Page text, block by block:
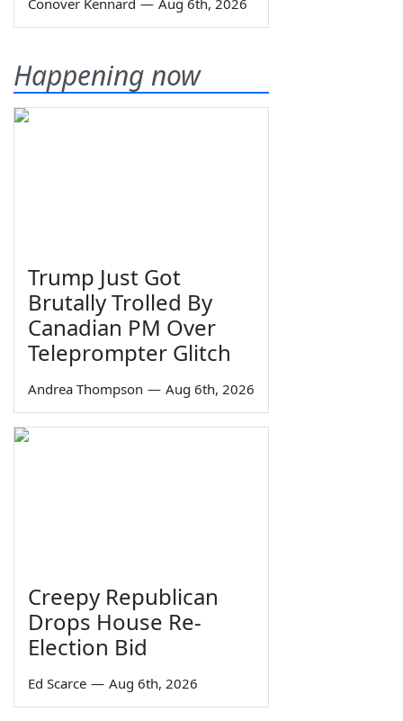
Happening now
Trump Just Got
Brutally Trolled By
Canadian PM Over
Teleprompter Glitch
Andrea Thompson — Aug 6th, 2026
Creepy Republican
Drops House Re-
Election Bid
Ed Scarce — Aug 6th, 2026